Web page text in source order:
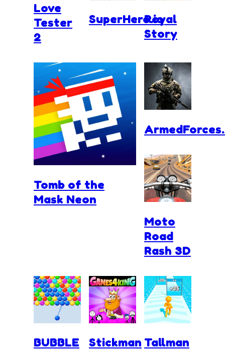
Love
Tester
2
SuperHero.io
Royal
Story
Tomb of the
Mask Neon
Moto
Road
Rash 3D
BUBBLE
Stickman Tallman